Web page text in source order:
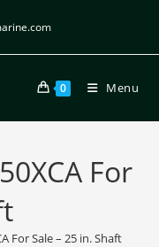
0 Menu
For
For Sale – 25 in. Shaft